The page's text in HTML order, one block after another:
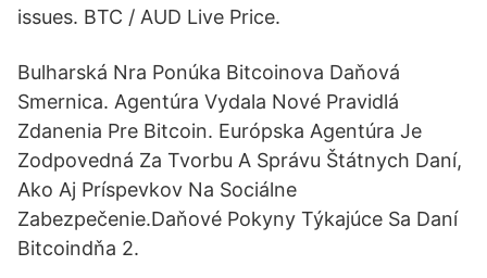
issues. BTC / AUD Live Price.
Bulharská Nra Ponúka Bitcoinova Daňová
Smernica. Agentúra Vydala Nové Pravidlá
Zdanenia Pre Bitcoin. Európska Agentúra Je
Zodpovedná Za Tvorbu A Správu Štátnych Daní,
Ako Aj Príspevkov Na Sociálne
Zabezpečenie.Daňové Pokyny Týkajúce Sa Daní
Bitcoindňa 2.